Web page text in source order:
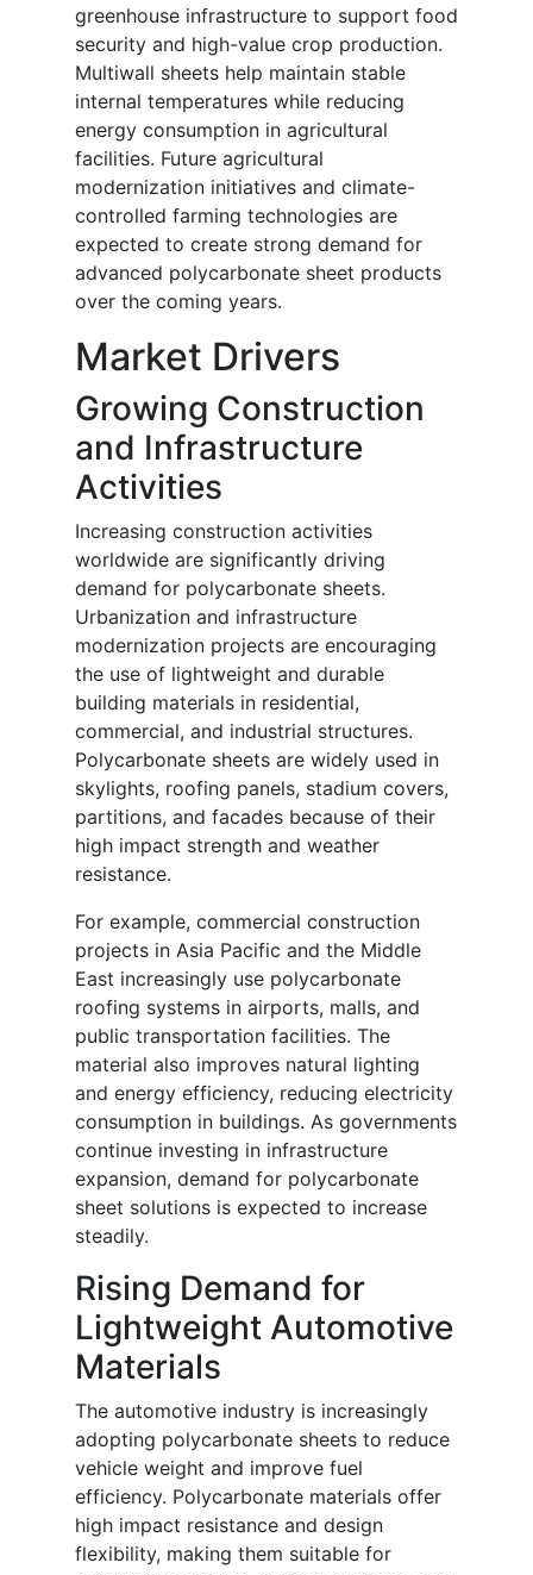
greenhouse infrastructure to support food
security and high-value crop production.
Multiwall sheets help maintain stable
internal temperatures while reducing
energy consumption in agricultural
facilities. Future agricultural
modernization initiatives and climate-
controlled farming technologies are
expected to create strong demand for
advanced polycarbonate sheet products
over the coming years.
Market Drivers
Growing Construction
and Infrastructure
Activities
Increasing construction activities
worldwide are significantly driving
demand for polycarbonate sheets.
Urbanization and infrastructure
modernization projects are encouraging
the use of lightweight and durable
building materials in residential,
commercial, and industrial structures.
Polycarbonate sheets are widely used in
skylights, roofing panels, stadium covers,
partitions, and facades because of their
high impact strength and weather
resistance.
For example, commercial construction
projects in Asia Pacific and the Middle
East increasingly use polycarbonate
roofing systems in airports, malls, and
public transportation facilities. The
material also improves natural lighting
and energy efficiency, reducing electricity
consumption in buildings. As governments
continue investing in infrastructure
expansion, demand for polycarbonate
sheet solutions is expected to increase
steadily.
Rising Demand for
Lightweight Automotive
Materials
The automotive industry is increasingly
adopting polycarbonate sheets to reduce
vehicle weight and improve fuel
efficiency. Polycarbonate materials offer
high impact resistance and design
flexibility, making them suitable for